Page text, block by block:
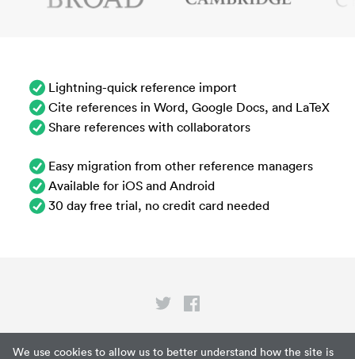
We use cookies to allow us to better understand how the site is
Lightning-quick reference import
Cite references in Word, Google Docs, and LaTeX
Share references with collaborators
Easy migration from other reference managers
Available for iOS and Android
30 day free trial, no credit card needed
Privacy